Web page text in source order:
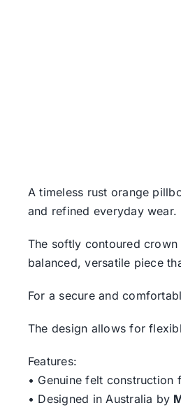
A timeless rust orange
and refined everyday
The softly contoured
balanced, versatile piece
For a secure and
The design allows for
Features:
• Genuine felt
• Designed in Australia by